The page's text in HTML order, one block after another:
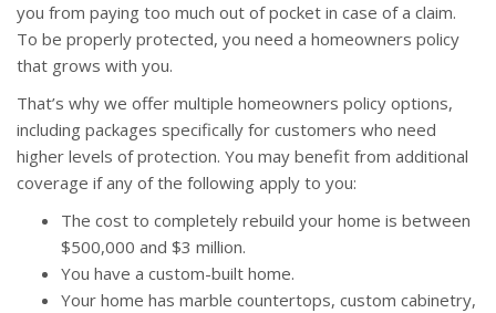
you from paying too much out of pocket in case of a claim.
To be properly protected, you need a homeowners policy
that grows with you.
That’s why we offer multiple homeowners policy options,
including packages specifically for customers who need
higher levels of protection. You may benefit from additional
coverage if any of the following apply to you:
The cost to completely rebuild your home is between
$500,000 and $3 million.
You have a custom-built home.
Your home has marble countertops, custom cabinetry,